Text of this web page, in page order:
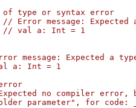
of type or syntax error
// Error message:
// val a: Int = 1
message: Expected a
a: Int = 1
no compiler
parameter", for code: _